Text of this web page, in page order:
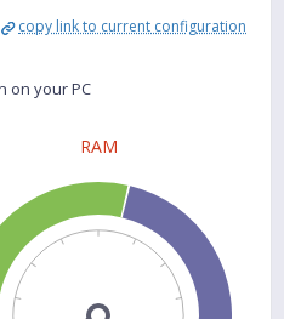
copy link to current configuration
on your PC
RAM